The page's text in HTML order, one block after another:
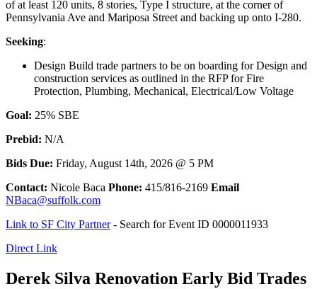
of at least 120 units, 8 stories, Type I structure, at the corner of
Pennsylvania Ave and Mariposa Street and backing up onto I-280.
Seeking:
Design Build trade partners to be on boarding for Design and
construction services as outlined in the RFP for Fire
Protection, Plumbing, Mechanical, Electrical/Low Voltage
Goal: 25% SBE
Prebid: N/A
Bids Due: Friday, August 14th, 2026 @ 5 PM
Contact: Nicole Baca Phone: 415/816-2169 Email
NBaca@suffolk.com
Link to SF City Partner- Search for Event ID 0000011933
Direct Link
Derek Silva Renovation Early Bid Trades